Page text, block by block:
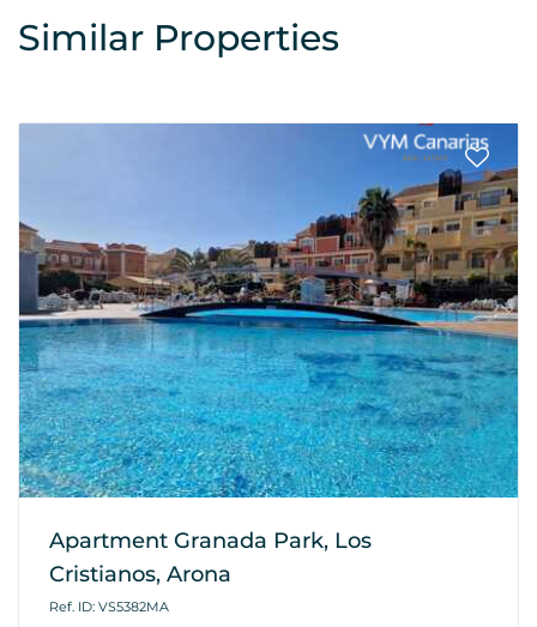
Similar Properties
Apartment Granada Park, Los
Cristianos, Arona
Ref. ID: VS5382MA